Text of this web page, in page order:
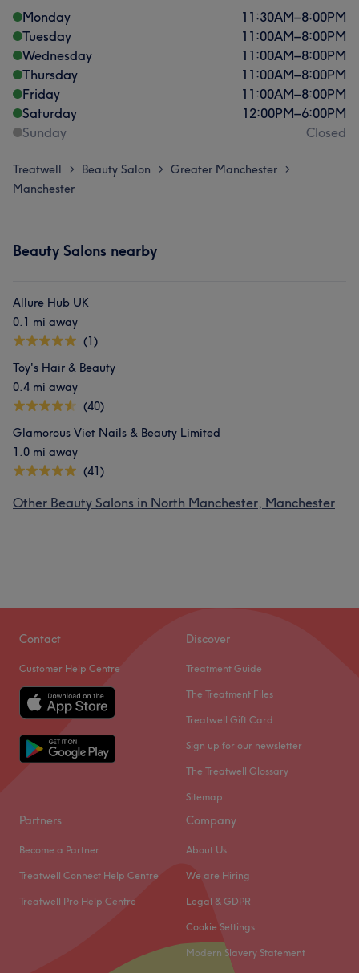
Monday
11:30AM–8:00PM
Tuesday
11:00AM–8:00PM
Wednesday
11:00AM–8:00PM
Thursday
11:00AM–8:00PM
Friday
11:00AM–8:00PM
Saturday
12:00PM–6:00PM
Sunday
Closed
Treatwell > Beauty Salon > Greater Manchester >
Manchester
Beauty Salons nearby
Allure Hub UK
0.1 mi away
(1)
Toy's Hair & Beauty
0.4 mi away
(40)
Glamorous Viet Nails & Beauty Limited
1.0 mi away
(41)
Other Beauty Salons in North Manchester, Manchester
Contact
Customer Help Centre
Discover
Treatment Guide
The Treatment Files
Treatwell Gift Card
Sign up for our newsletter
The Treatwell Glossary
Sitemap
Partners
Become a Partner
Treatwell Connect Help Centre
Treatwell Pro Help Centre
Company
About Us
We are Hiring
Legal & GDPR
Cookie Settings
Modern Slavery Statement